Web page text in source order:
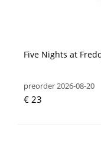
Five Nights at
preorder 2026-08-20
€ 23